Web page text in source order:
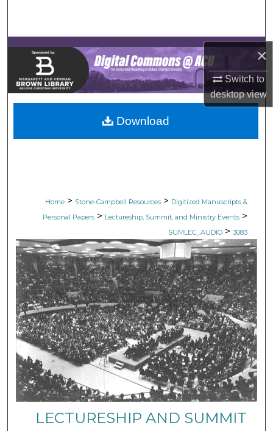
×
Switch to
desktopview
Browse Collections
My Account
About
Digital Commons Network™
Home > Stone-Campbell Resources > Digitized Manuscripts &
Personal Papers > Lectureship, Summit, and Ministry Events >
SUMLEC_AUDIO > 3083
LECTURESHIP AND SUMMIT
Download